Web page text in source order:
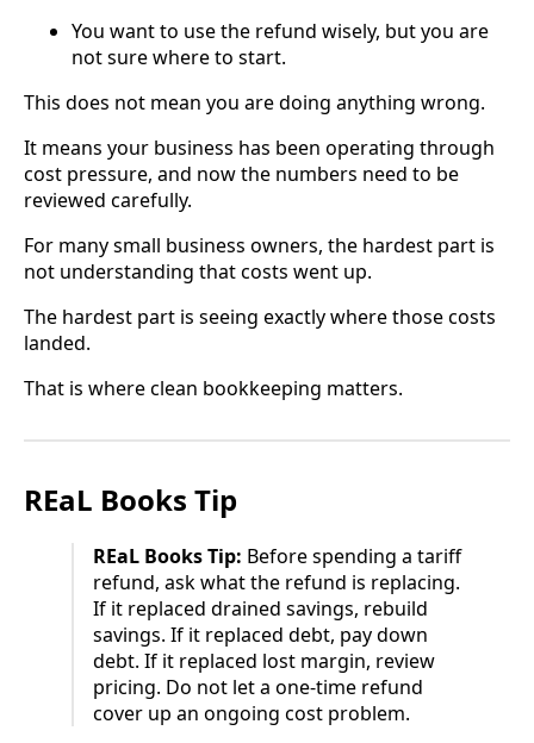
You want to use the refund wisely, but you are
not sure where to start.
This does not mean you are doing anything wrong.
It means your business has been operating through
cost pressure, and now the numbers need to be
reviewed carefully.
For many small business owners, the hardest part is
not understanding that costs went up.
The hardest part is seeing exactly where those costs
landed.
That is where clean bookkeeping matters.
REaL Books Tip
REaL Books Tip: Before spending a tariff
refund, ask what the refund is replacing.
If it replaced drained savings, rebuild
savings. If it replaced debt, pay down
debt. If it replaced lost margin, review
pricing. Do not let a one-time refund
cover up an ongoing cost problem.